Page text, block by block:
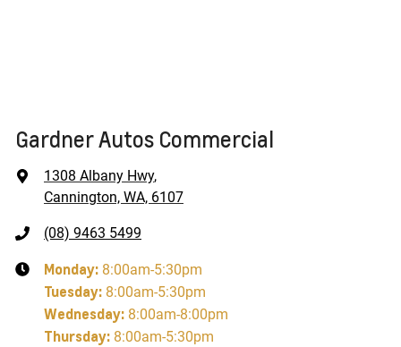
Gardner Autos Commercial
1308 Albany Hwy,
Cannington, WA, 6107
(08) 9463 5499
Monday: 8:00am-5:30pm
Tuesday: 8:00am-5:30pm
Wednesday: 8:00am-8:00pm
Thursday: 8:00am-5:30pm